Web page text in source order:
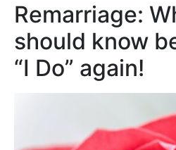
Remarriage:
should know
“I Do” again!